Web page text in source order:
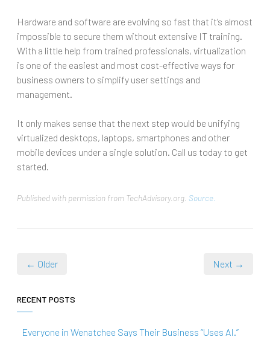
Hardware and software are evolving so fast that it’s almost
impossible to secure them without extensive IT training.
With a little help from trained professionals, virtualization
is one of the easiest and most cost-effective ways for
business owners to simplify user settings and
management.
It only makes sense that the next step would be unifying
virtualized desktops, laptops, smartphones and other
mobile devices under a single solution. Call us today to get
started.
Published with permission from TechAdvisory.org. Source.
← Older Next →
RECENT POSTS
Everyone in Wenatchee Says Their Business “Uses AI.”